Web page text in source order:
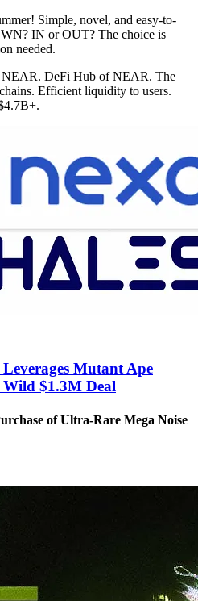
Simple, novel, and easy-to-
IN or OUT? The choice is
needed.
DeFi Hub of NEAR. The
Efficient liquidity to users.
Mutant Ape
$1.3M Deal
of Ultra-Rare Mega Noise